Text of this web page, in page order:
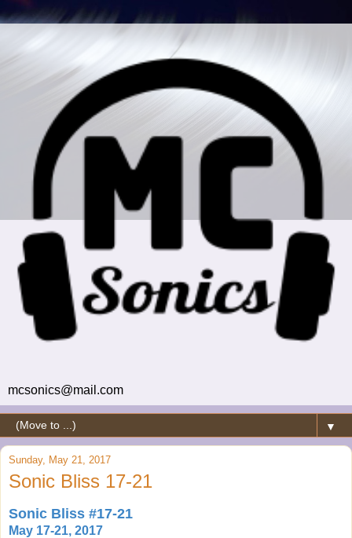
mcsonics@mail.com
▼
Sunday, May 21, 2017
Sonic Bliss 17-21
Sonic Bliss #17-21
May 17-21, 2017